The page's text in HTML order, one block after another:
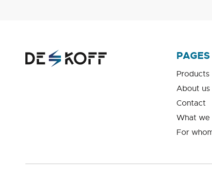
PAGES
Products
About us
Contact
What we
For